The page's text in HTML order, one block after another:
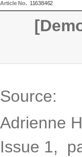
Article No. 11638462
Source:
Adrienne
Issue 1,